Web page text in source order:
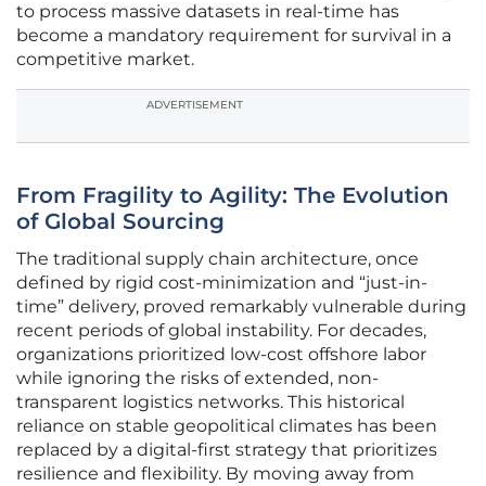
to process massive datasets in real-time has
become a mandatory requirement for survival in a
competitive market.
ADVERTISEMENT
From Fragility to Agility: The Evolution
of Global Sourcing
The traditional supply chain architecture, once
defined by rigid cost-minimization and “just-in-
time” delivery, proved remarkably vulnerable during
recent periods of global instability. For decades,
organizations prioritized low-cost offshore labor
while ignoring the risks of extended, non-
transparent logistics networks. This historical
reliance on stable geopolitical climates has been
replaced by a digital-first strategy that prioritizes
resilience and flexibility. By moving away from